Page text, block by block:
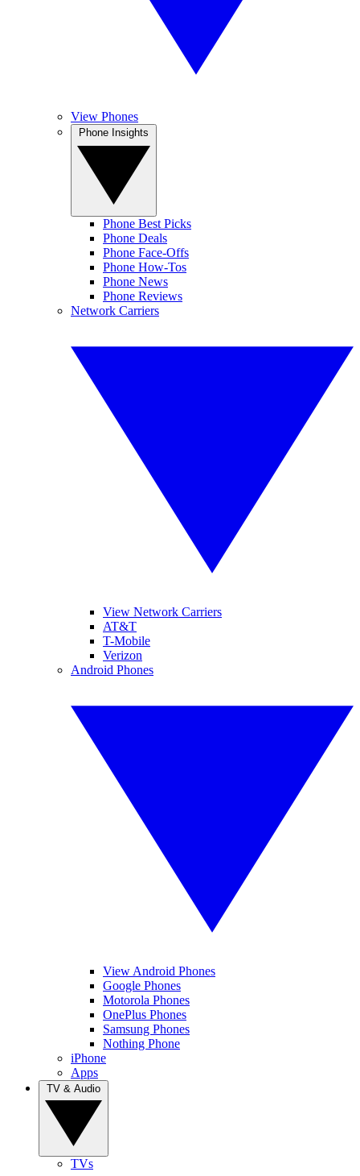
View Phones
Phone Best Picks
Phone Deals
Phone Face-Offs
Phone How-Tos
Phone News
Phone Reviews
Network Carriers
View Network Carriers
AT&T
T-Mobile
Verizon
Android Phones
View Android Phones
Google Phones
Motorola Phones
OnePlus Phones
Samsung Phones
Nothing Phone
iPhone
Apps
TVs